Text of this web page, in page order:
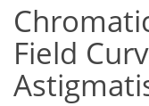
Field